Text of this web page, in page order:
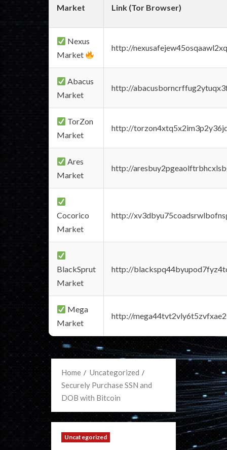
Market Link (Tor Browser)
Nexus
Market
http://
Abacus
Market
http://
TorZon
Market
http://
Ares
Market
http://
Cocorico
Market
http://
BlackSprut
Market
http://
Mega
Market
http://
Home
Uncategorized
Securely Purchase SSN and
DOB with Bitcoin
Uncategorized